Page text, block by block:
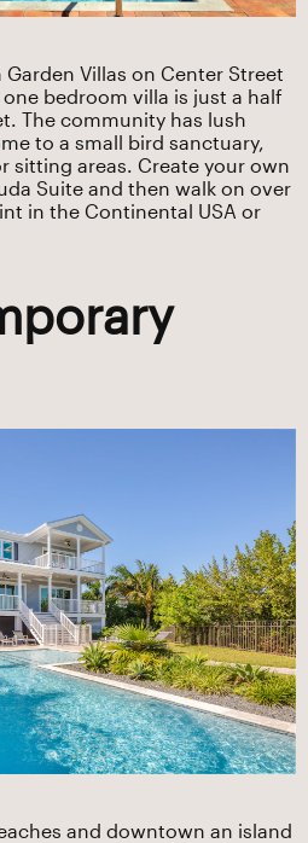
Garden Villas on Center Street
bedroom villa is just a half
The community has lush
to a small bird sanctuary,
sitting areas. Create your own
Suite and then walk on over
in the Continental USA or
and downtown an island